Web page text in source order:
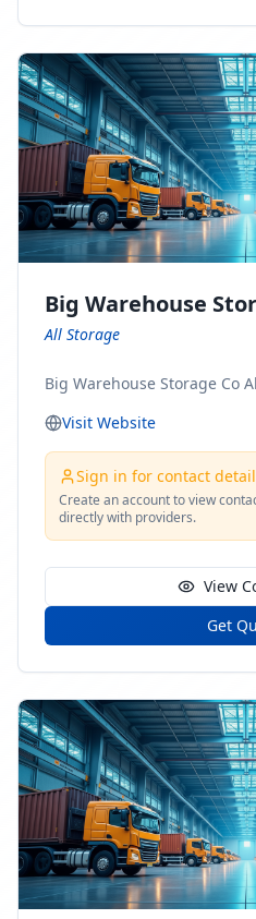
ny Connect With Us on
moving-company Follow Us
https://www.pinterest.com/
Us on Yelp: https://
moving-company-
https://www.bbb.org/us/
ng-companies/minnesota-
1000069417
Big Warehouse
All Storage
Big Warehouse Storage Co
Visit Website
Sign in for contact
Create an account to view
directly with providers.
View
Get